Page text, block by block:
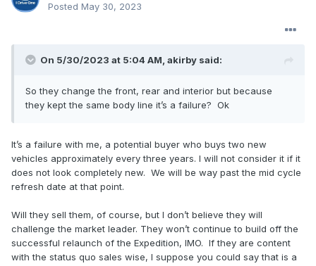
Posted May 30, 2023
On 5/30/2023 at 5:04 AM, akirby said:
So they change the front, rear and interior but because
they kept the same body line it’s a failure? Ok
It’s a failure with me, a potential buyer who buys two new
vehicles approximately every three years. I will not consider it if it
does not look completely new. We will be way past the mid cycle
refresh date at that point.
Will they sell them, of course, but I don’t believe they will
challenge the market leader. They won’t continue to build off the
successful relaunch of the Expedition, IMO. If they are content
with the status quo sales wise, I suppose you could say that is a